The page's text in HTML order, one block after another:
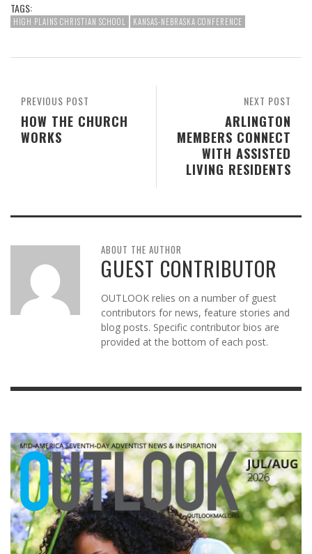
TAGS:
HIGH PLAINS CHRISTIAN SCHOOL KANSAS-NEBRASKA CONFERENCE
NEXT POST
ARLINGTON
MEMBERS CONNECT
WITH ASSISTED
LIVING RESIDENTS
PREVIOUS POST
HOW THE CHURCH
WORKS
ABOUT THE AUTHOR
GUEST CONTRIBUTOR
OUTLOOK relies on a number of guest
contributors for news, feature stories and
blog posts. Specific contributor bios are
provided at the bottom of each post.